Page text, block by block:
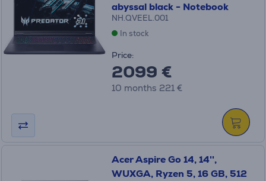
abyssal black - Notebook
NH.QVEEL.001
In stock
Price:
2099 €
10 months 221 €
Acer Aspire Go 14, 14'',
WUXGA, Ryzen 5, 16 GB, 512